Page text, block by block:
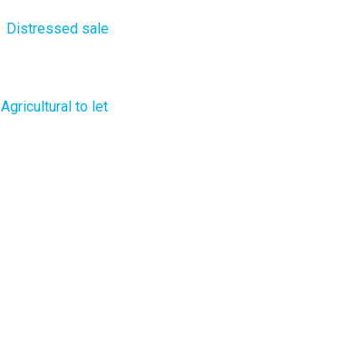
Distressed sale
Agricultural to let